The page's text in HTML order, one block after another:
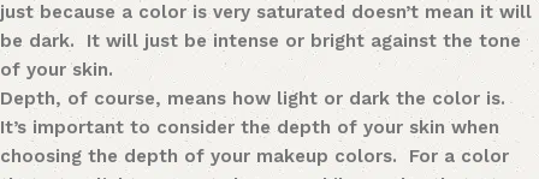
just because a color is very saturated doesn’t mean it will
be dark. It will just be intense or bright against the tone
of your skin.
Depth, of course, means how light or dark the color is.
It’s important to consider the depth of your skin when
choosing the depth of your makeup colors. For a color